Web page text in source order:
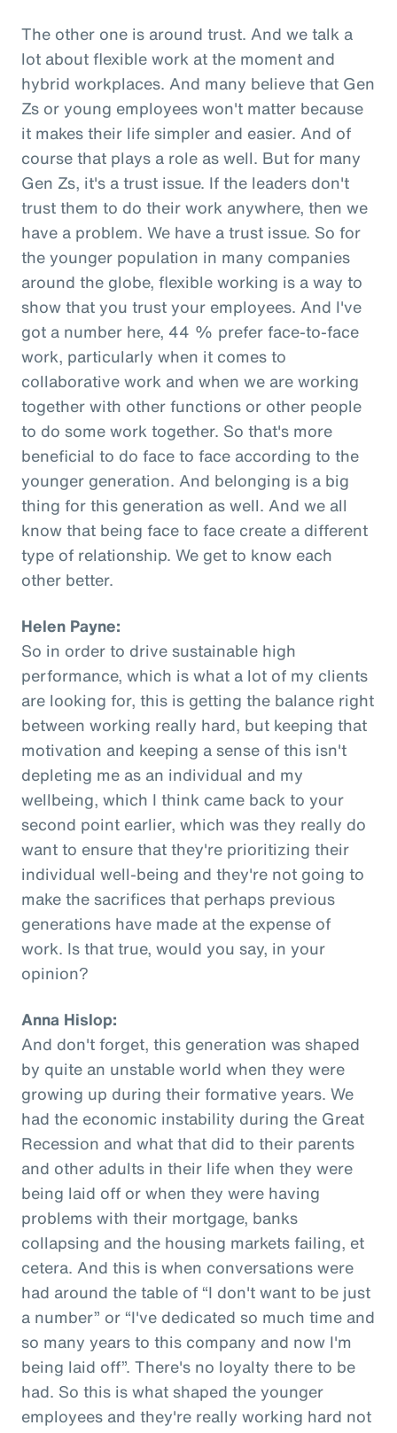
The other one is around trust. And we talk a
lot about flexible work at the moment and
hybrid workplaces. And many believe that Gen
Zs or young employees won't matter because
it makes their life simpler and easier. And of
course that plays a role as well. But for many
Gen Zs, it's a trust issue. If the leaders don't
trust them to do their work anywhere, then we
have a problem. We have a trust issue. So for
the younger population in many companies
around the globe, flexible working is a way to
show that you trust your employees. And I've
got a number here, 44 % prefer face-to-face
work, particularly when it comes to
collaborative work and when we are working
together with other functions or other people
to do some work together. So that's more
beneficial to do face to face according to the
younger generation. And belonging is a big
thing for this generation as well. And we all
know that being face to face create a different
type of relationship. We get to know each
other better.
Helen Payne:
So in order to drive sustainable high
performance, which is what a lot of my clients
are looking for, this is getting the balance right
between working really hard, but keeping that
motivation and keeping a sense of this isn't
depleting me as an individual and my
wellbeing, which I think came back to your
second point earlier, which was they really do
want to ensure that they're prioritizing their
individual well-being and they're not going to
make the sacrifices that perhaps previous
generations have made at the expense of
work. Is that true, would you say, in your
opinion?
Anna Hislop:
And don't forget, this generation was shaped
by quite an unstable world when they were
growing up during their formative years. We
had the economic instability during the Great
Recession and what that did to their parents
and other adults in their life when they were
being laid off or when they were having
problems with their mortgage, banks
collapsing and the housing markets failing, et
cetera. And this is when conversations were
had around the table of “I don't want to be just
a number” or “I've dedicated so much time and
so many years to this company and now I'm
being laid off”. There's no loyalty there to be
had. So this is what shaped the younger
employees and they're really working hard not